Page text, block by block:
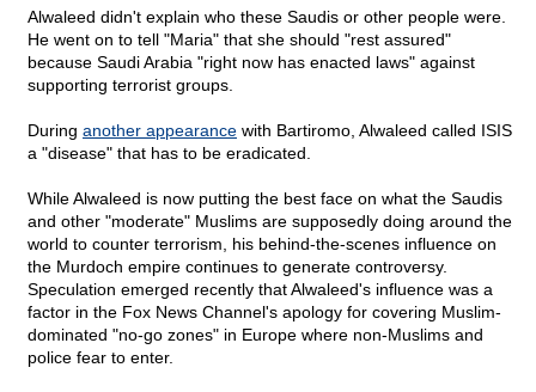
Alwaleed didn't explain who these Saudis or other people were.
He went on to tell "Maria" that she should "rest assured"
because Saudi Arabia "right now has enacted laws" against
supporting terrorist groups.
During another appearance with Bartiromo, Alwaleed called ISIS
a "disease" that has to be eradicated.
While Alwaleed is now putting the best face on what the Saudis
and other "moderate" Muslims are supposedly doing around the
world to counter terrorism, his behind-the-scenes influence on
the Murdoch empire continues to generate controversy.
Speculation emerged recently that Alwaleed's influence was a
factor in the Fox News Channel's apology for covering Muslim-
dominated "no-go zones" in Europe where non-Muslims and
police fear to enter.